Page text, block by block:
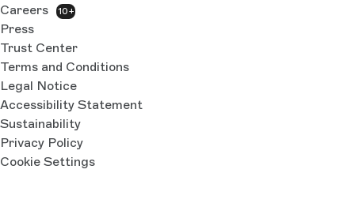
Careers
10+
Press
Trust Center
Terms and Conditions
Legal Notice
Accessibility Statement
Sustainability
Privacy Policy
Cookie Settings